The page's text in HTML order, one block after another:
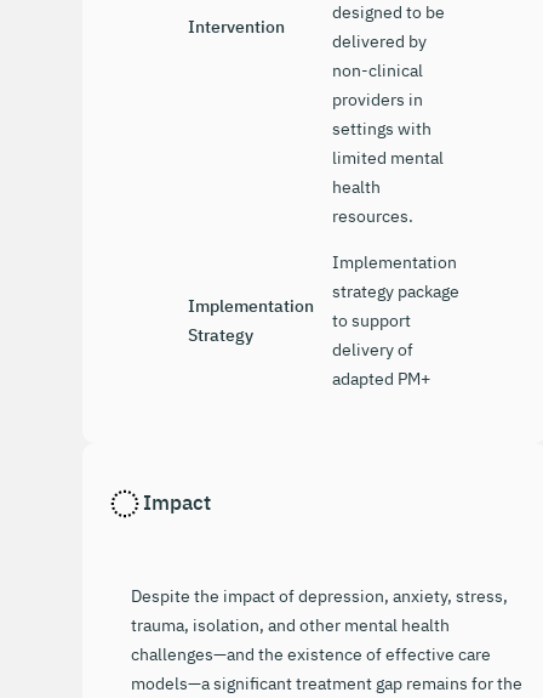
Intervention
designed to be
delivered by
non-clinical
providers in
settings with
limited mental
health
resources.
Implementation
Strategy
Implementation
strategy package
to support
delivery of
adapted PM+
Impact
Despite the impact of depression, anxiety, stress,
trauma, isolation, and other mental health
challenges—and the existence of effective care
models—a significant treatment gap remains for the